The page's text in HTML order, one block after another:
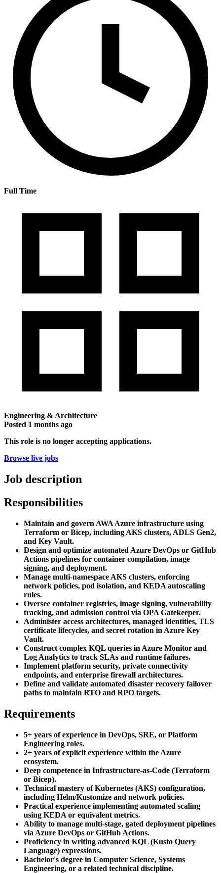
Full Time
Engineering & Architecture
Posted 1 months ago
This role is no longer accepting applications.
Browse live jobs
Job description
Responsibilities
Maintain and govern AWA Azure infrastructure using
Terraform or Bicep, including AKS clusters, ADLS Gen2,
and Key Vault.
Design and optimize automated Azure DevOps or GitHub
Actions pipelines for container compilation, image
signing, and deployment.
Manage multi-namespace AKS clusters, enforcing
network policies, pod isolation, and KEDA autoscaling
rules.
Oversee container registries, image signing, vulnerability
tracking, and admission control via OPA Gatekeeper.
Administer access architectures, managed identities, TLS
certificate lifecycles, and secret rotation in Azure Key
Vault.
Construct complex KQL queries in Azure Monitor and
Log Analytics to track SLAs and runtime failures.
Implement platform security, private connectivity
endpoints, and enterprise firewall architectures.
Define and validate automated disaster recovery failover
paths to maintain RTO and RPO targets.
Requirements
5+ years of experience in DevOps, SRE, or Platform
Engineering roles.
2+ years of explicit experience within the Azure
ecosystem.
Deep competence in Infrastructure-as-Code (Terraform
or Bicep).
Technical mastery of Kubernetes (AKS) configuration,
including Helm/Kustomize and network policies.
Practical experience implementing automated scaling
using KEDA or equivalent metrics.
Ability to manage multi-stage, gated deployment pipelines
via Azure DevOps or GitHub Actions.
Proficiency in writing advanced KQL (Kusto Query
Language) expressions.
Bachelor's degree in Computer Science, Systems
Engineering, or a related technical discipline.